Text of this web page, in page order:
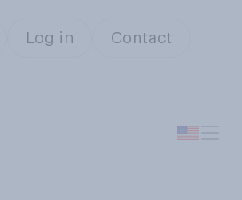
Log in Contact